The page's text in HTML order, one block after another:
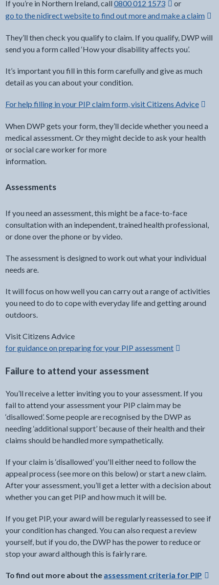
If you’re in Northern Ireland, call external link -
0800 012 1573
or
go to the nidirect website to find out more and make a claim
They’ll then check you qualify to claim. If you qualify, DWP will
send you a form called ‘How your disability affects you’.
It’s important you fill in this form carefully and give as much
detail as you can about your condition.
For help filling in your PIP claim form, visit Citizens Advice
When DWP gets your form, they’ll decide whether you need a
medical assessment. Or they might decide to ask your health
or social care worker for more
information.Opens in a new window
Assessments
If you need an assessment, this might be a face-to-face
consultation with an independent, trained health professional,
or done over the phone or by video.
The assessment is designed to work out what your individual
needs are.
It will focus on how well you can carry out a range of activities
you need to do to cope with everyday life and getting around
outdoors.
Visit Citizens Advice
for guidance on preparing for your PIP assessment
Failure to attend your assessment
You’ll receive a letter inviting you to your assessment. If you
fail to attend your assessment your PIP claim may be
‘disallowed’. Some people are recognised by the DWP as
needing ‘additional support’ because of their health and their
claims should be handled more sympathetically.
If your claim is ‘disallowed’ you'll either need to follow the
appeal process (see more on this below) or start a new claim.
After your assessment, you’ll get a letter with a decision about
whether you can get PIP and how much it will be.
If you get PIP, your award will be regularly reassessed to see if
your condition has changed. You can also request a review
yourself, but if you do, the DWP has the power to reduce or
stop your award although this is fairly rare.
To find out more about the assessment criteria for PIP